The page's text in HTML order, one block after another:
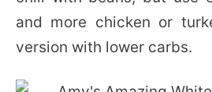
and more chicken or
version with lower carbs.